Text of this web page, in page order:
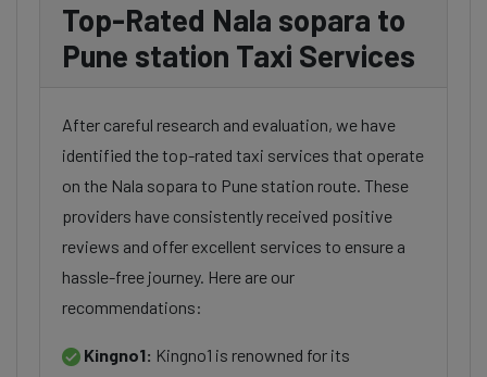
Top-Rated Nala sopara to
Pune station Taxi Services
After careful research and evaluation, we have
identified the top-rated taxi services that operate
on the Nala sopara to Pune station route. These
providers have consistently received positive
reviews and offer excellent services to ensure a
hassle-free journey. Here are our
recommendations:
Kingno1: Kingno1 is renowned for its